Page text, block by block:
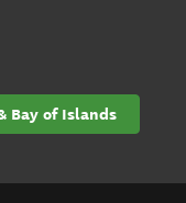
Bay of Islands